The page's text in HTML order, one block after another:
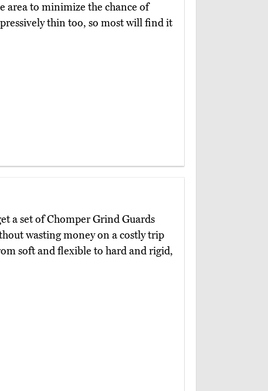
area to minimize the chance of
thin too, so most will find it
a set of Chomper Grind Guards
wasting money on a costly trip
soft and flexible to hard and rigid,